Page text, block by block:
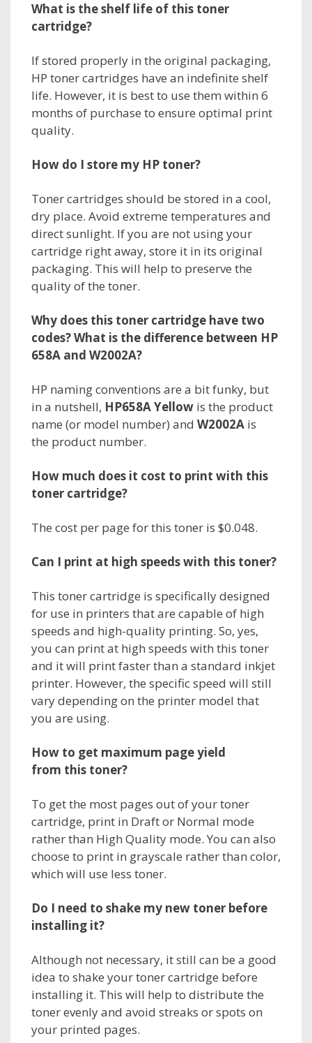
What is the shelf life of this toner
cartridge?
If stored properly in the original packaging,
HP toner cartridges have an indefinite shelf
life. However, it is best to use them within 6
months of purchase to ensure optimal print
quality.
How do I store my HP toner?
Toner cartridges should be stored in a cool,
dry place. Avoid extreme temperatures and
direct sunlight. If you are not using your
cartridge right away, store it in its original
packaging. This will help to preserve the
quality of the toner.
Why does this toner cartridge have two
codes? What is the difference between HP
658A and W2002A?
HP naming conventions are a bit funky, but
in a nutshell, HP658A Yellow is the product
name (or model number) and W2002A is
the product number.
How much does it cost to print with this
toner cartridge?
The cost per page for this toner is $0.048.
Can I print at high speeds with this toner?
This toner cartridge is specifically designed
for use in printers that are capable of high
speeds and high-quality printing. So, yes,
you can print at high speeds with this toner
and it will print faster than a standard inkjet
printer. However, the specific speed will still
vary depending on the printer model that
you are using.
How to get maximum page yield
from this toner?
To get the most pages out of your toner
cartridge, print in Draft or Normal mode
rather than High Quality mode. You can also
choose to print in grayscale rather than color,
which will use less toner.
Do I need to shake my new toner before
installing it?
Although not necessary, it still can be a good
idea to shake your toner cartridge before
installing it. This will help to distribute the
toner evenly and avoid streaks or spots on
your printed pages.